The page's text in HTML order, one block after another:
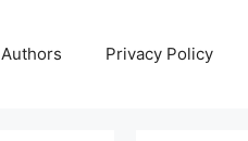
Privacy Policy